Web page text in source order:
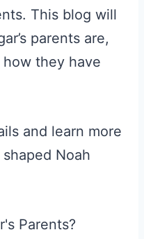
This blog will
parents are,
they have
and learn more
Noah